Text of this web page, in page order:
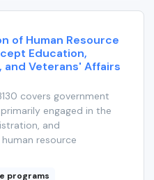
of Human Resource
Education,
and Veterans' Affairs
covers government
engaged in the
and
resource
programs